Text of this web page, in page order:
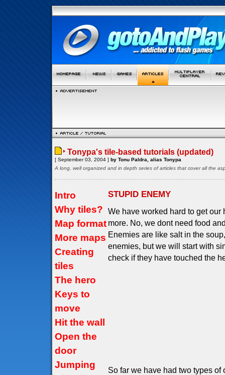
Tonypa's tile-based tutorials (updated)
[ September 03, 2004 ] by Tonu Paldra, alias Tonypa
A long, well organized and in depth series of articles that cover all the
Intro
Why tiles?
Map format
More maps
Creating
tiles
The hero
Keys to
move
Hit the wall
Open the
door
Jumping
STUPID ENEMY
We have worked hard to get
more. No, we dont need food
Enemies are like salt in the
enemies, but we will start with
check if they have touched the
So far we have had two types